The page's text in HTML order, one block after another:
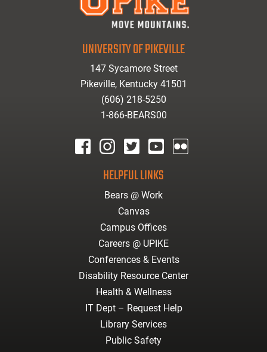
UNIVERSITY OF PIKEVILLE
147 Sycamore Street
Pikeville, Kentucky 41501
(606) 218-5250
1-866-BEARS00
HELPFUL LINKS
Bears @ Work
Canvas
Campus Offices
Careers @ UPIKE
Conferences & Events
Disability Resource Center
Health & Wellness
IT Dept – Request Help
Library Services
Public Safety